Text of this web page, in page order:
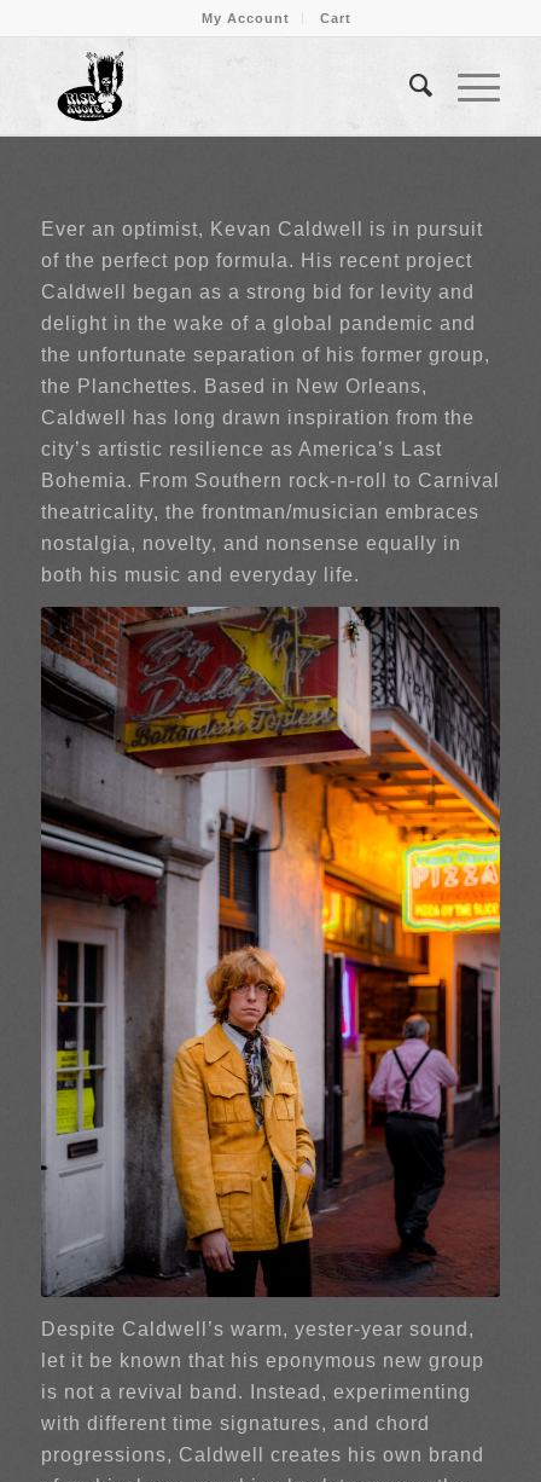
My Account Cart
Ever an optimist, Kevan Caldwell is in pursuit
of the perfect pop formula. His recent project
Caldwell began as a strong bid for levity and
delight in the wake of a global pandemic and
the unfortunate separation of his former group,
the Planchettes. Based in New Orleans,
Caldwell has long drawn inspiration from the
city’s artistic resilience as America’s Last
Bohemia. From Southern rock-n-roll to Carnival
theatricality, the frontman/musician embraces
nostalgia, novelty, and nonsense equally in
both his music and everyday life.
Despite Caldwell’s warm, yester-year sound,
let it be known that his eponymous new group
is not a revival band. Instead, experimenting
with different time signatures, and chord
progressions, Caldwell creates his own brand